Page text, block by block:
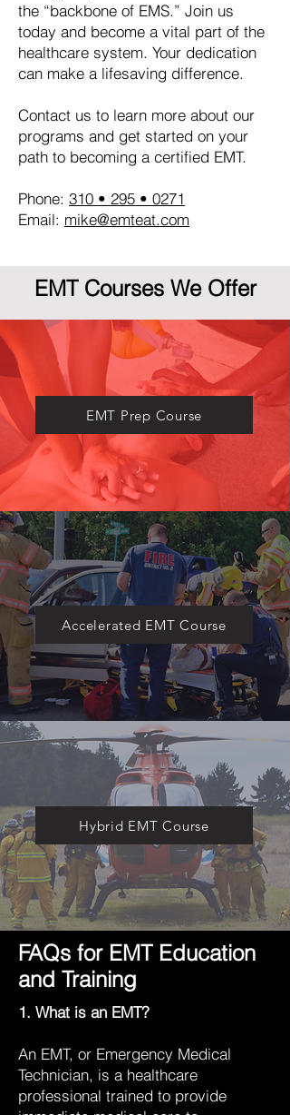
the “backbone of EMS.” Join us
today and become a vital part of the
healthcare system. Your dedication
can make a lifesaving difference.
Contact us to learn more about our
programs and get started on your
path to becoming a certified EMT.
Phone: 310 • 295 • 0271
Email: mike@emteat.com
EMT Courses We Offer
FAQs for EMT Education
and Training
1. What is an EMT?
An EMT, or Emergency Medical
Technician, is a healthcare
professional trained to provide
​EMT Prep Course
Accelerated EMT Course
Hybrid EMT Course